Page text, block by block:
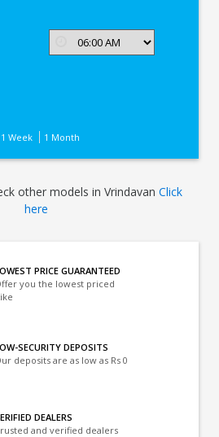
1 Week 1 Month
other models in VrindavanClick
here
PRICE GUARANTEED
you the lowest priced
SECURITY DEPOSITS
deposits are as low as Rs 0
DEALERS
and verified dealers